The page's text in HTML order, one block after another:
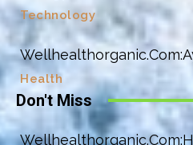
Technology
Health
Don't Miss